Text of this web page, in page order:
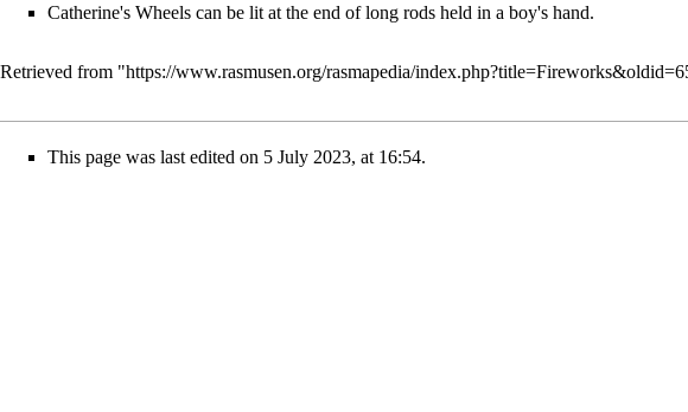
Catherine's Wheels can be lit at the end of long rods held in a boy's hand.
Retrieved from "https://www.rasmusen.org/rasmapedia/
This page was last edited on 5 July 2023, at 16:54.